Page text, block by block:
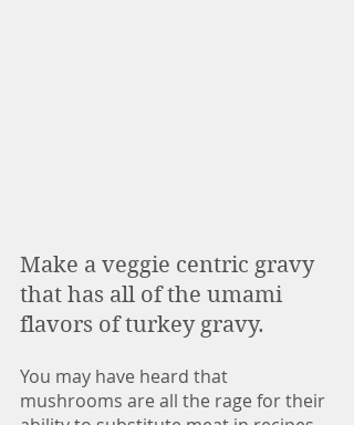
Make a veggie centric gravy
that has all of the umami
flavors of turkey gravy.
You may have heard that
mushrooms are all the rage for their